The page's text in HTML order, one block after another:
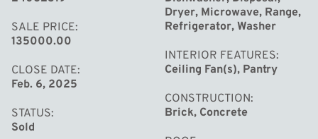
SALE PRICE
135000.00
CLOSE DATE
Feb. 6, 2025
STATUS
Sold
Dryer, Microwave, Range,
Refrigerator, Washer
INTERIOR FEATURES
Ceiling Fan(s), Pantry
CONSTRUCTION
Brick, Concrete